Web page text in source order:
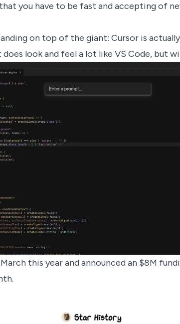
you have to be fast and accepting of
on top of the giant: Cursor is
look and feel a lot like VS Code, but
this year and announced an $8M